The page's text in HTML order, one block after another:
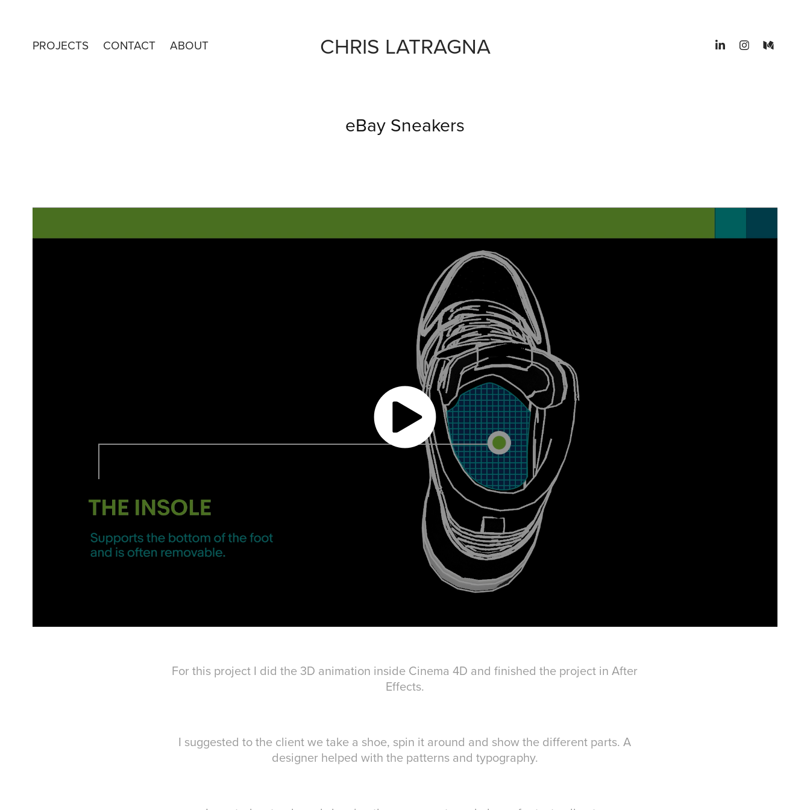
PROJECTS CONTACT ABOUT CHRIS LATRAGNA
eBay Sneakers
For this project I did the 3D animation inside Cinema 4D and finished the project in After
Effects.
I suggested to the client we take a shoe, spin it around and show the different parts. A
designer helped with the patterns and typography.